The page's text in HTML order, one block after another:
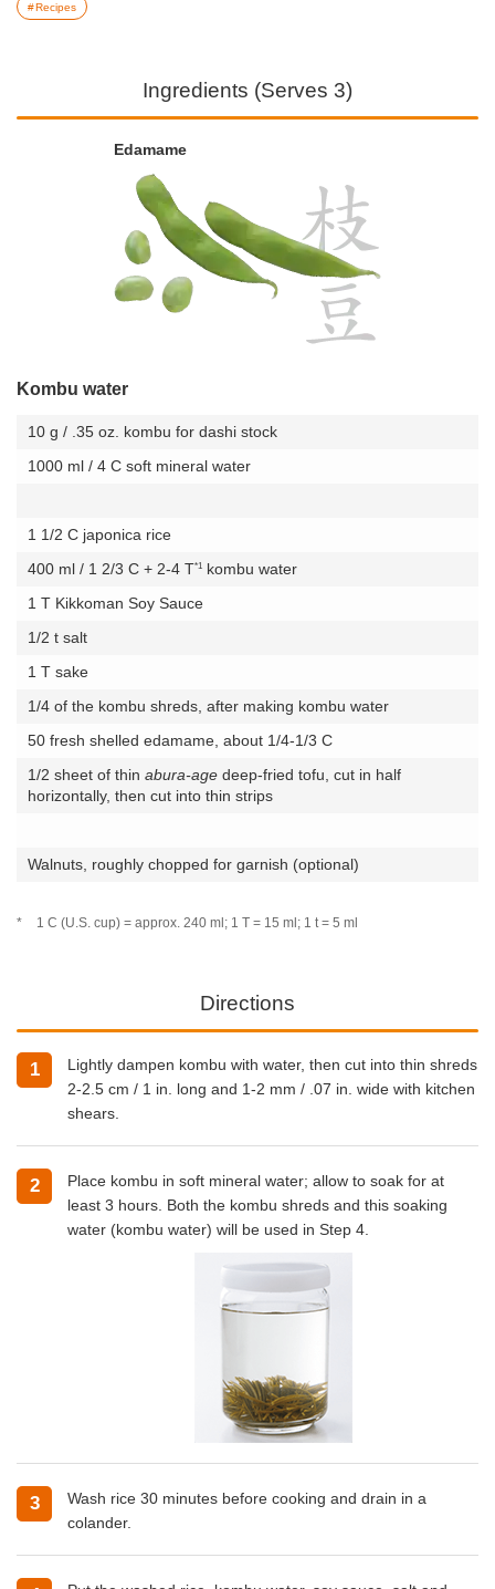
Recipes
Ingredients (Serves 3)
Edamame
Kombu water
10 g / .35 oz. kombu for dashi stock
1000 ml / 4 C soft mineral water
1 1/2 C japonica rice
400 ml / 1 2/3 C + 2-4 T*1 kombu water
1 T Kikkoman Soy Sauce
1/2 t salt
1 T sake
1/4 of the kombu shreds, after making kombu water
50 fresh shelled edamame, about 1/4-1/3 C
1/2 sheet of thin abura-age deep-fried tofu, cut in half
horizontally, then cut into thin strips
Walnuts, roughly chopped for garnish (optional)
* 1 C (U.S. cup) = approx. 240 ml; 1 T = 15 ml; 1 t = 5 ml
Directions
1
Lightly dampen kombu with water, then cut into thin shreds
2-2.5 cm / 1 in. long and 1-2 mm / .07 in. wide with kitchen
shears.
2
Place kombu in soft mineral water; allow to soak for at
least 3 hours. Both the kombu shreds and this soaking
water (kombu water) will be used in Step 4.
3
Wash rice 30 minutes before cooking and drain in a
colander.